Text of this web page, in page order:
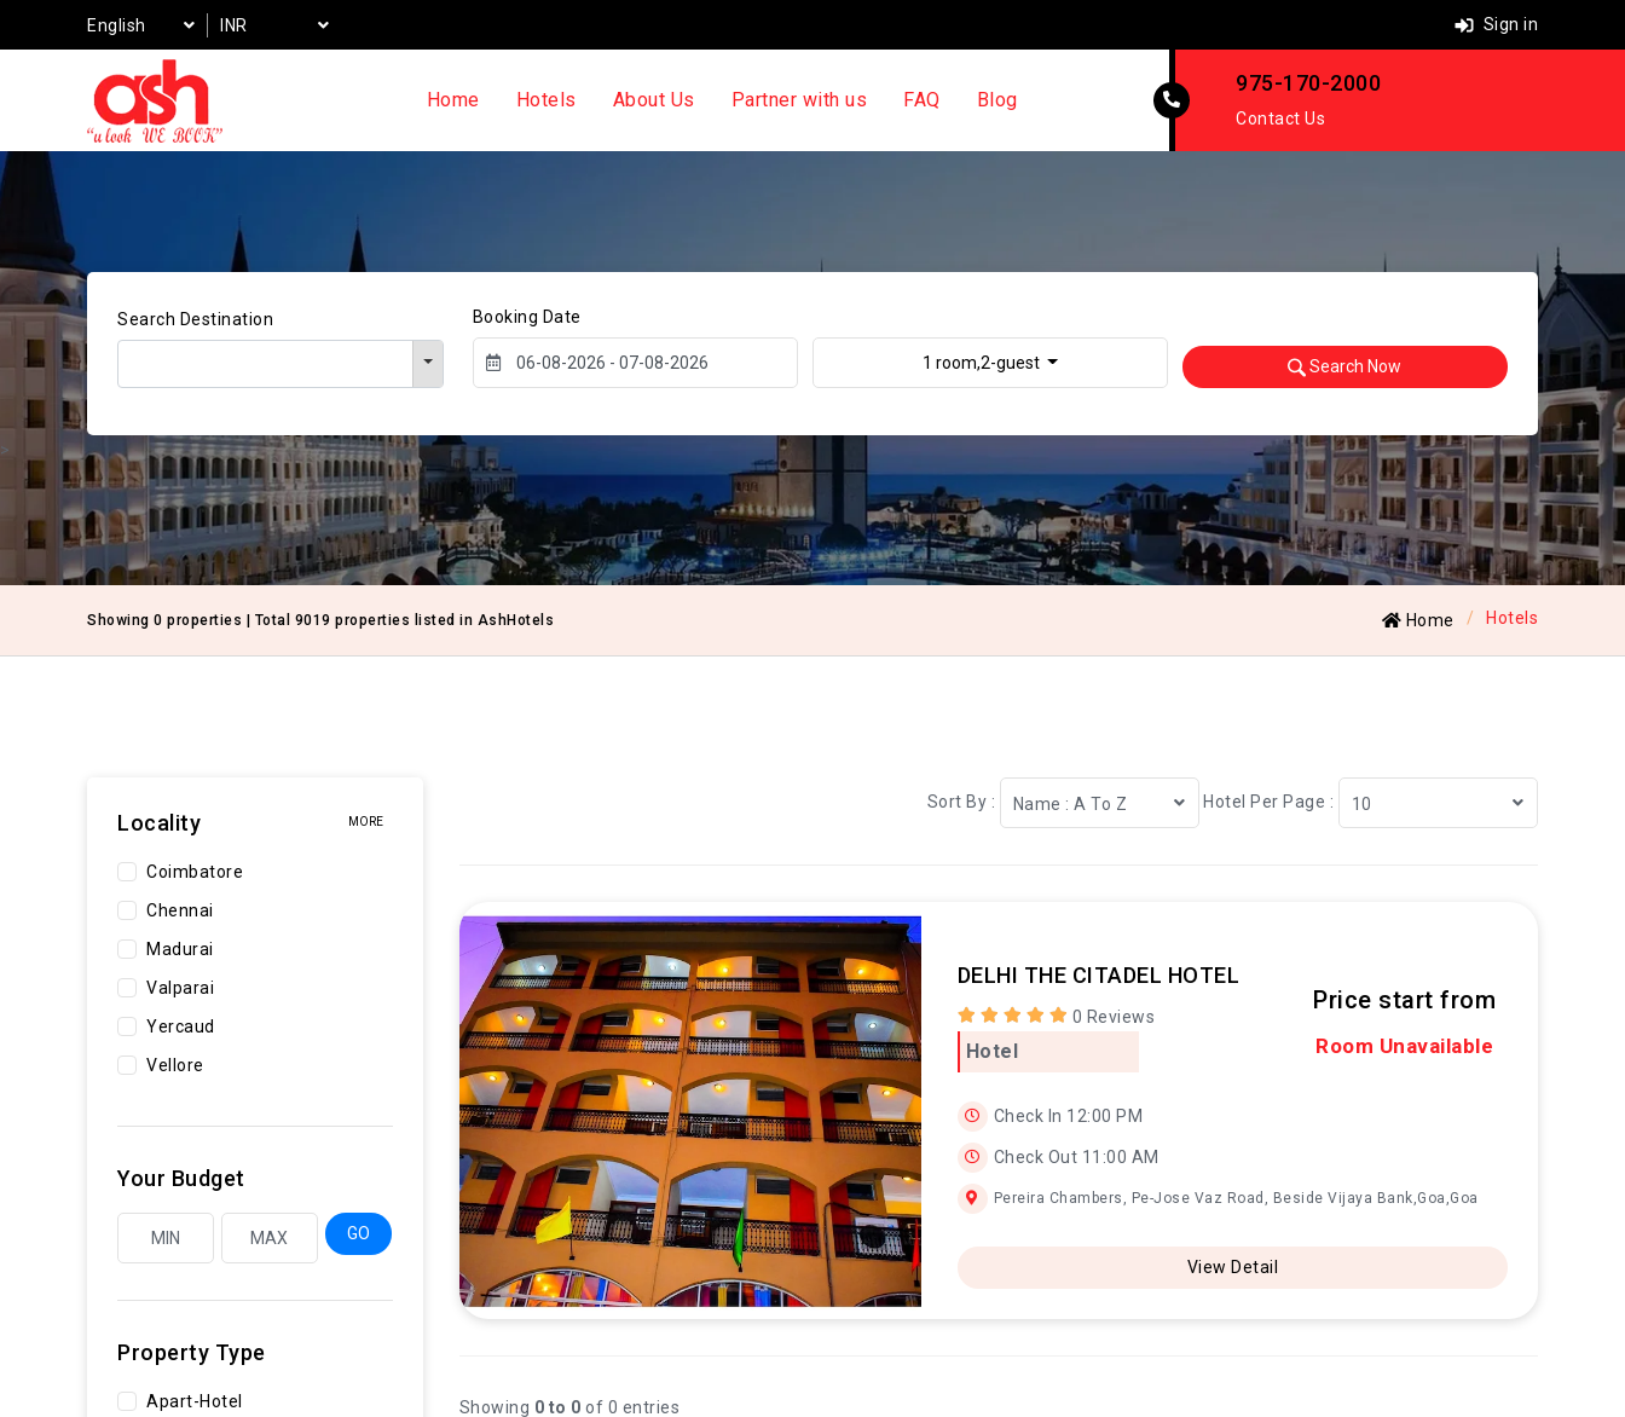
English INR Sign in
Home Hotels About Us Partner with us FAQ Blog
975-170-2000
Contact Us
Search Destination Booking Date
1 room,2-guest Search Now
>
Showing 0 properties | Total 9019 properties listed in AshHotels Home Hotels
Sort By : Name : A To Z Hotel Per Page : 10
DELHI THE CITADEL HOTEL
0 Reviews
Hotel
Price start from
Room Unavailable
Check In 12:00 PM
Check Out 11:00 AM
Pereira Chambers, Pe-Jose Vaz Road, Beside Vijaya Bank,Goa,Goa
View Detail
Showing 0 to 0 of 0 entries
Locality MORE
Coimbatore
Chennai
Madurai
Valparai
Yercaud
Vellore
Your Budget
GO
Property Type
Apart-Hotel